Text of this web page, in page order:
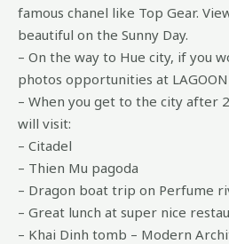
famous chanel like Top Gear.
beautiful on the Sunny Day.
– On the way to Hue city, if you
photos opportunities at
– When you get to the city after
will visit:
– Citadel
– Thien Mu pagoda
– Dragon boat trip on Perfume
– Great lunch at super nice
– Khai Dinh tomb – Modern